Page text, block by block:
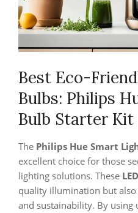
Best Eco-
Bulbs: Philips
Bulb Starter Kit
The Philips Hue Smart
excellent choice for those
lighting solutions. These
quality illumination but
and sustainability. By using